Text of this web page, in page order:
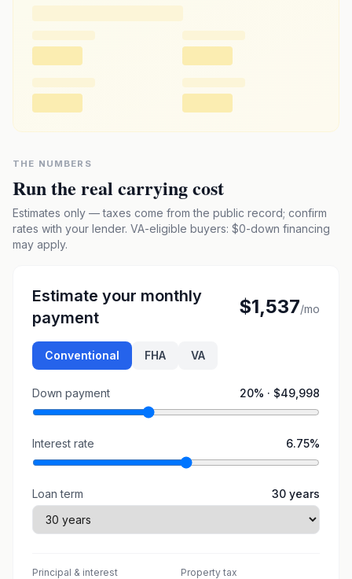
THE NUMBERS
Run the real carrying cost
Estimates only — taxes come from the public record; confirm
rates with your lender. VA-eligible buyers: $0-down financing
may apply.
Estimate your monthly
payment
$1,537/mo
Conventional FHA VA
Down payment 20% · $49,998
Interest rate 6.75%
Loan term 30 years
Principal & interest Property tax